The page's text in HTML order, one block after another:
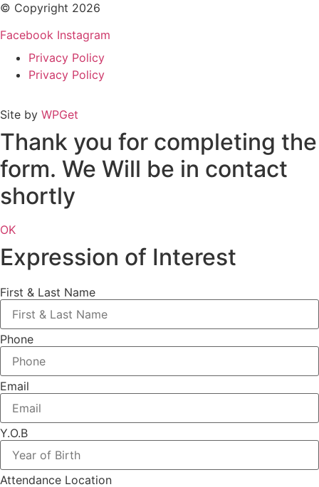
© Copyright 2026
Facebook Instagram
Privacy Policy
Privacy Policy
Site by WPGet
Thank you for completing the
form. We Will be in contact
shortly
OK
Expression of Interest
First & Last Name
Phone
Email
Y.O.B
Attendance Location